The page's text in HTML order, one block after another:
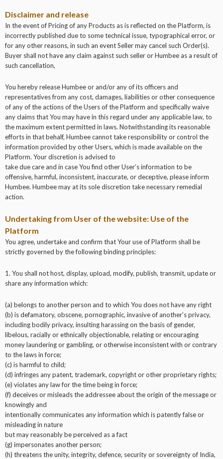
Disclaimer and release
In the event of Pricing of any Products as is reflected on the Platform, is
incorrectly published due to some technical issue, typographical error, or
for any other reasons, in such an event Seller may cancel such Order(s).
Buyer shall not have any claim against such seller or Humbee as a result of
such cancellation,
You hereby release Humbee or and/or any of its officers and
representatives from any cost, damages, liabilities or other consequence
of any of the actions of the Users of the Platform and specifically waive
any claims that You may have in this regard under any applicable law, to
the maximum extent permitted in laws. Notwithstanding its reasonable
efforts in that behalf, Humbee cannot take responsibility or control the
information provided by other Users, which is made available on the
Platform. Your discretion is advised to
take due care and in case You find other User’s information to be
offensive, harmful, inconsistent, inaccurate, or deceptive, please inform
Humbee. Humbee may at its sole discretion take necessary remedial
action.
Undertaking from User of the website: Use of the
Platform
You agree, undertake and confirm that Your use of Platform shall be
strictly governed by the following binding principles:
1. You shall not host, display, upload, modify, publish, transmit, update or
share any information which:
(a) belongs to another person and to which You does not have any right
(b) is defamatory, obscene, pornographic, invasive of another’s privacy,
including bodily privacy, insulting harassing on the basis of gender,
libelous, racially or ethnically objectionable, relating or encouraging
money laundering or gambling, or otherwise inconsistent with or contrary
to the laws in force;
(c) is harmful to child;
(d) infringes any patent, trademark, copyright or other proprietary rights;
(e) violates any law for the time being in force;
(f) deceives or misleads the addressee about the origin of the message or
knowingly and
intentionally communicates any information which is patently false or
misleading in nature
but may reasonably be perceived as a fact
(g) impersonates another person;
(h) threatens the unity, integrity, defence, security or sovereignty of India,